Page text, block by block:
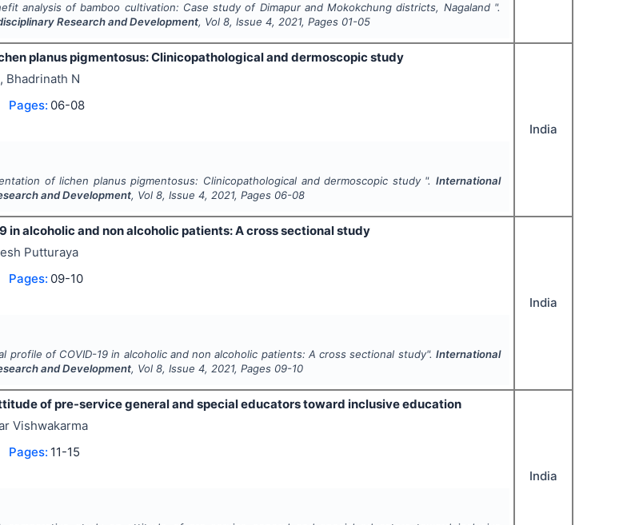
analysis of bamboo cultivation: Case study of Dimapur and Mokokchung districts, Nagaland ".
Research and Development, Vol8, Issue4,2021, Pages 01-05
planus pigmentosus: Clinicopathological and dermoscopic study
Bhadrinath N
Pages: 06-08
of lichen planus pigmentosus: Clinicopathological and dermoscopic study ". International
and Development, Vol8, Issue4,2021, Pages 06-08
India
in alcoholic and non alcoholic patients: A cross sectional study
Putturaya
Pages: 09-10
profile of COVID-19 in alcoholic and non alcoholic patients: A cross sectional study". International
and Development, Vol8, Issue4,2021, Pages 09-10
India
of pre-service general and special educators toward inclusive education
Vishwakarma
Pages: 11-15
India